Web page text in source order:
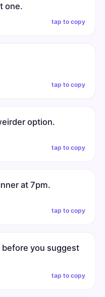
one.
tap to copy
tap to copy
option.
tap to copy
at 7pm.
tap to copy
you suggest
tap to copy